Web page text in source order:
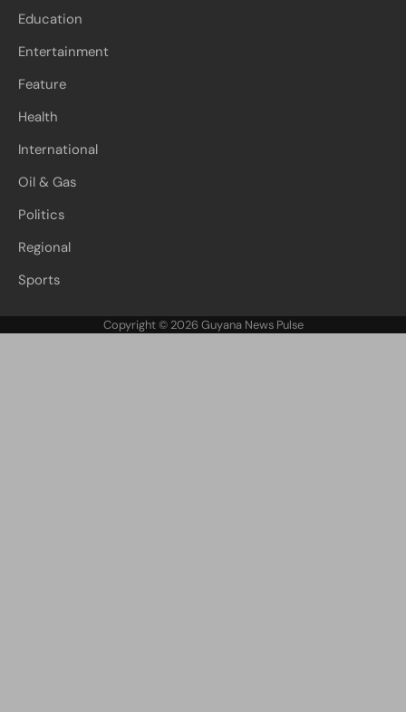
Education
Entertainment
Feature
Health
International
Oil & Gas
Politics
Regional
Sports
Copyright © 2026Guyana News Pulse